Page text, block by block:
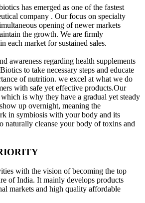
has emerged as one of the fastest
company . Our focus on specialty
opening of newer markets
the growth. We are firmly
each market for sustained sales.
awareness regarding health supplements
to take necessary steps and educate
of nutrition. we excel at what we do
with safe yet effective products.Our
is why they have a gradual yet steady
up overnight, meaning the
in symbiosis with your body and its
naturally cleanse your body of toxins and
with the vision of becoming the top
of India. It mainly develops products
markets and high quality affordable